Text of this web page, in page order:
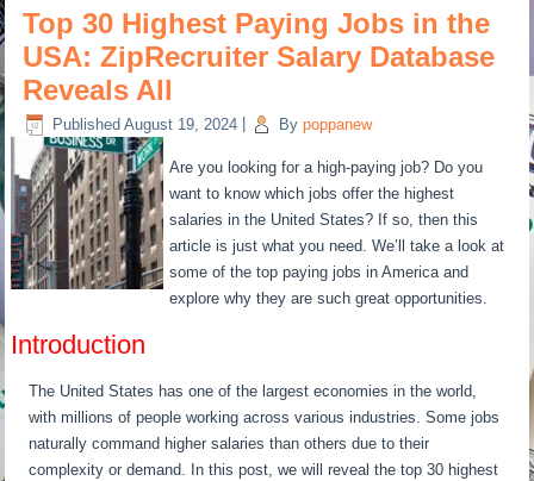
Top 30 Highest Paying Jobs in the
USA: ZipRecruiter Salary Database
Reveals All
Published August 19, 2024 By poppanew
Are you looking for a high-paying job? Do you
want to know which jobs offer the highest
salaries in the United States? If so, then this
article is just what you need. We’ll take a look at
some of the top paying jobs in America and
explore why they are such great opportunities.
Introduction
The United States has one of the largest economies in the world,
with millions of people working across various industries. Some jobs
naturally command higher salaries than others due to their
complexity or demand. In this post, we will reveal the top 30 highest